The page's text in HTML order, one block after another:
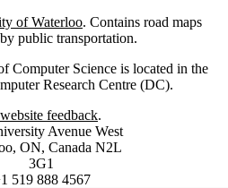
of Waterloo. Contains road maps
public transportation.
Computer Science is located in the
Research Centre (DC).
feedback.
of Waterloo
map
Avenue West
, ON, Canada N2L
3G1
519 888 4567